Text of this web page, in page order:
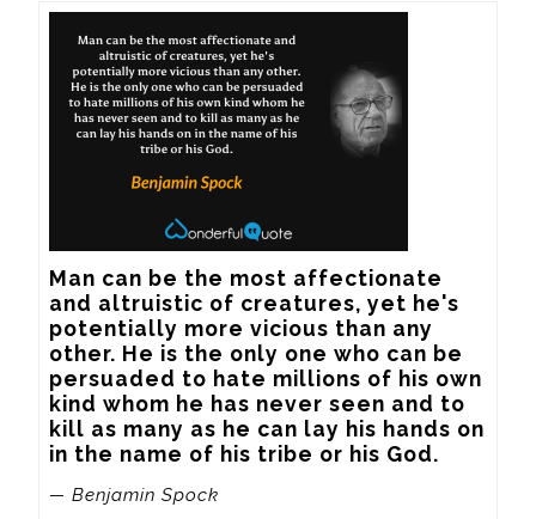
Man can be the most affectionate
and altruistic of creatures, yet he's
potentially more vicious than any
other. He is the only one who can be
persuaded to hate millions of his own
kind whom he has never seen and to
kill as many as he can lay his hands on
in the name of his tribe or his God.
— Benjamin Spock